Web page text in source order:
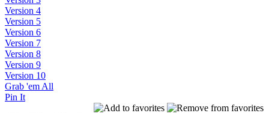
Version 4
Version 5
Version 6
Version 7
Version 8
Version 9
Version 10
Grab 'em All
Pin It